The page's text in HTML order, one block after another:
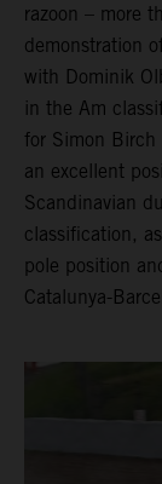
razoon – more
demonstration
with Dominik
in the Am
for Simon Birch
an excellent
Scandinavian
classification,
pole position
Catalunya-